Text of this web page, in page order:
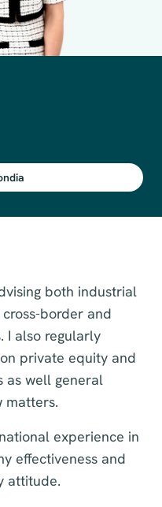
both industrial
border and
I also regularly
private equity and
as well general
matters.
experience in
effectiveness and
attitude.